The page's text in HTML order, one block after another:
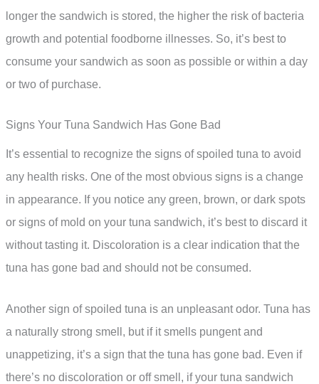
longer the sandwich is stored, the higher the risk of bacteria
growth and potential foodborne illnesses. So, it’s best to
consume your sandwich as soon as possible or within a day
or two of purchase.
Signs Your Tuna Sandwich Has Gone Bad
It’s essential to recognize the signs of spoiled tuna to avoid
any health risks. One of the most obvious signs is a change
in appearance. If you notice any green, brown, or dark spots
or signs of mold on your tuna sandwich, it’s best to discard it
without tasting it. Discoloration is a clear indication that the
tuna has gone bad and should not be consumed.
Another sign of spoiled tuna is an unpleasant odor. Tuna has
a naturally strong smell, but if it smells pungent and
unappetizing, it’s a sign that the tuna has gone bad. Even if
there’s no discoloration or off smell, if your tuna sandwich